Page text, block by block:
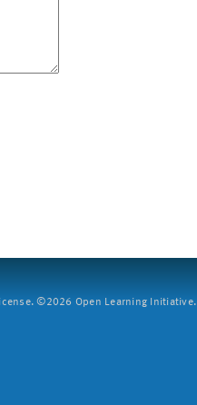
©2026 Open Learning Initiative.